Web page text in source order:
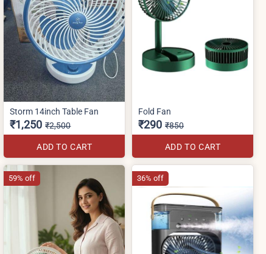
Storm 14inch Table Fan
₹1,250 ₹2,500
ADD TO CART
Fold Fan
₹290 ₹850
ADD TO CART
59% off 36% off